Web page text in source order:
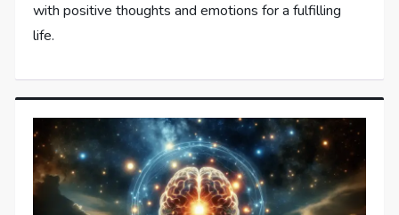
with positive thoughts and emotions for a fulfilling
life.